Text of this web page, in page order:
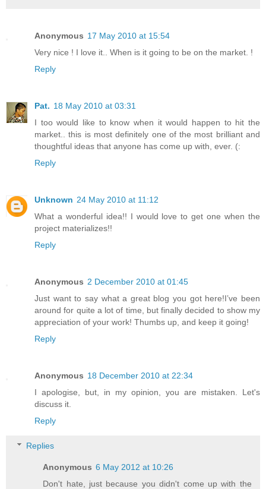
Anonymous 17 May 2010 at 15:54
Very nice ! I love it.. When is it going to be on the market. !
Reply
Pat. 18 May 2010 at 03:31
I too would like to know when it would happen to hit the
market.. this is most definitely one of the most brilliant and
thoughtful ideas that anyone has come up with, ever. (:
Reply
Unknown 24 May 2010 at 11:12
What a wonderful idea!! I would love to get one when the
project materializes!!
Reply
Anonymous 2 December 2010 at 01:45
Just want to say what a great blog you got here!I’ve been
around for quite a lot of time, but finally decided to show my
appreciation of your work! Thumbs up, and keep it going!
Reply
Anonymous 18 December 2010 at 22:34
I apologise, but, in my opinion, you are mistaken. Let's
discuss it.
Reply
Replies
Anonymous 6 May 2012 at 10:26
Don't hate, just because you didn't come up with the